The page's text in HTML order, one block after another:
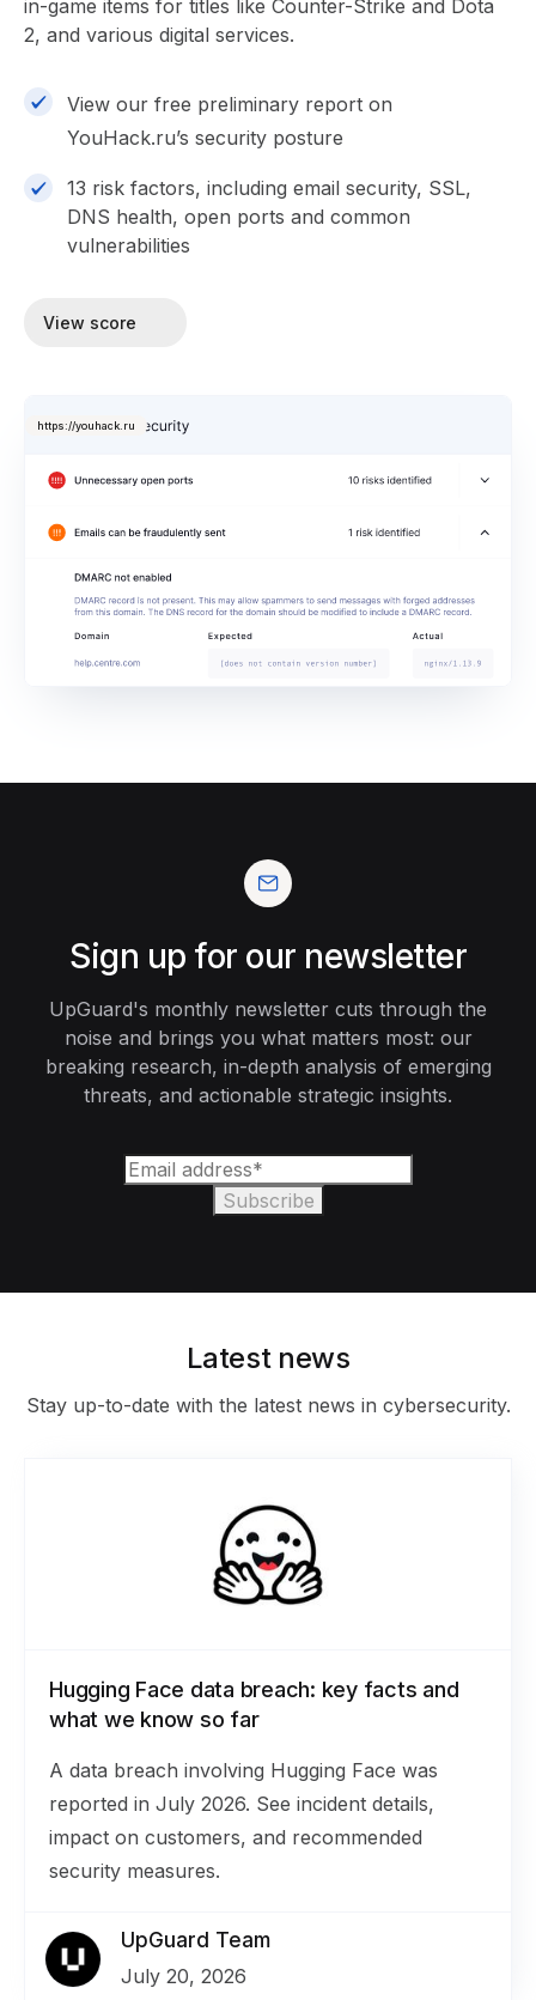
in-game items for titles like Counter-Strike and Dota
2, and various digital services.
View our free preliminary report on
YouHack.ru’s security posture
13 risk factors, including email security, SSL,
DNS health, open ports and common
vulnerabilities
View score
https://youhack.ru
Sign up for our newsletter
UpGuard's monthly newsletter cuts through the
noise and brings you what matters most: our
breaking research, in-depth analysis of emerging
threats, and actionable strategic insights.
Latest news
Stay up-to-date with the latest news in cybersecurity.
Hugging Face data breach: key facts and
what we know so far
A data breach involving Hugging Face was
reported in July 2026. See incident details,
impact on customers, and recommended
security measures.
UpGuard Team
July 20, 2026